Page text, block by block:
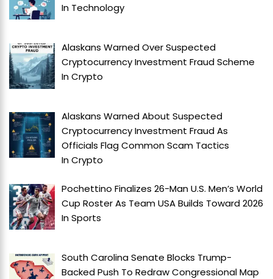
In Technology
Alaskans Warned Over Suspected
Cryptocurrency Investment Fraud Scheme
InCrypto
Alaskans Warned About Suspected
Cryptocurrency Investment Fraud As
Officials Flag Common Scam Tactics
InCrypto
Pochettino Finalizes 26-Man U.S. Men’s World
Cup Roster As Team USA Builds Toward 2026
InSports
South Carolina Senate Blocks Trump-
Backed Push To Redraw Congressional Map